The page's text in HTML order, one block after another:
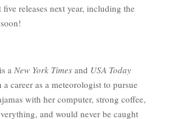
releases next year, including the
a New York Times and USA Today
career as a meteorologist to pursue
with her computer, strong coffee,
and would never be caught